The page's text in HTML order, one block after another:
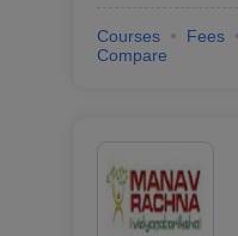
Courses Fees
Compare